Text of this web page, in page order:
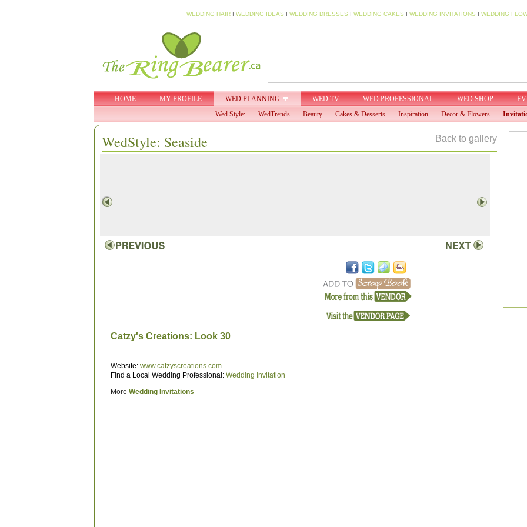
WEDDING HAIRI WEDDING IDEAS I WEDDING DRESSES I WEDDING CAKES I WEDDING INVITATIONS I WEDDING
HOME MY PROFILE WED PLANNING WED TV WED PROFESSIONAL WED SHOP
Wed Style:
WedTrends Beauty Cakes & Desserts Inspiration Decor & Flowers
WedStyle: Seaside Back to gallery
Catzy's Creations: Look 30
Website: www.catzyscreations.com
Find a Local Wedding Professional: Wedding Invitation
More Wedding Invitations